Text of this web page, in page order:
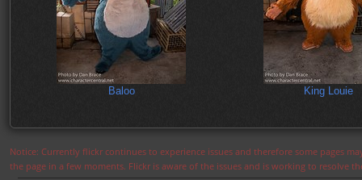
Baloo King Louie
Notice: Currently flickr continues to experience issues and therefore some pages
the page in a few moments. Flickr is aware of the issues and is working to resolve